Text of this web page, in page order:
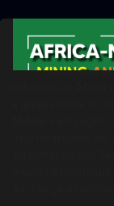
Africa-Middle East
which brings
industries in Africa
a great source of
Middle-East
rely on imports
Information and
creates
exchange of